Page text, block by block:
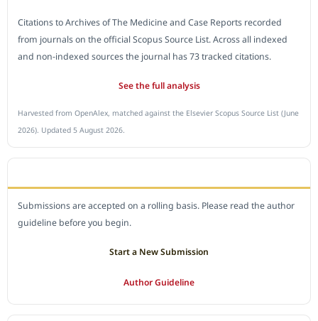
Citations to Archives of The Medicine and Case Reports recorded
from journals on the official Scopus Source List. Across all indexed
and non-indexed sources the journal has 73 tracked citations.
See the full analysis
Harvested from OpenAlex, matched against the Elsevier Scopus Source List (June
2026). Updated 5 August 2026.
Submissions are accepted on a rolling basis. Please read the author
guideline before you begin.
Start a New Submission
Author Guideline